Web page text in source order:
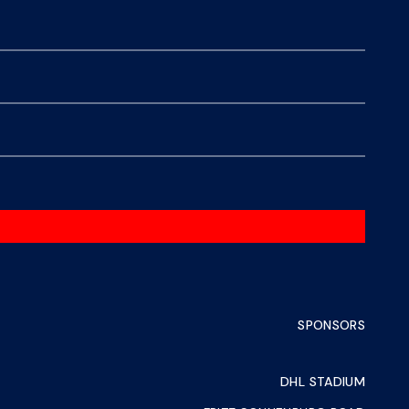
SPONSORS
DHL STADIUM